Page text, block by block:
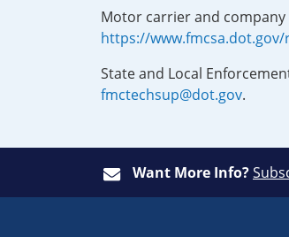
Motor carrier and
https://
State and Local
fmctechsup@dot.gov.
Want More Info?